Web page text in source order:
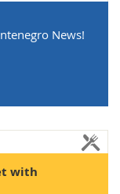
News!
with